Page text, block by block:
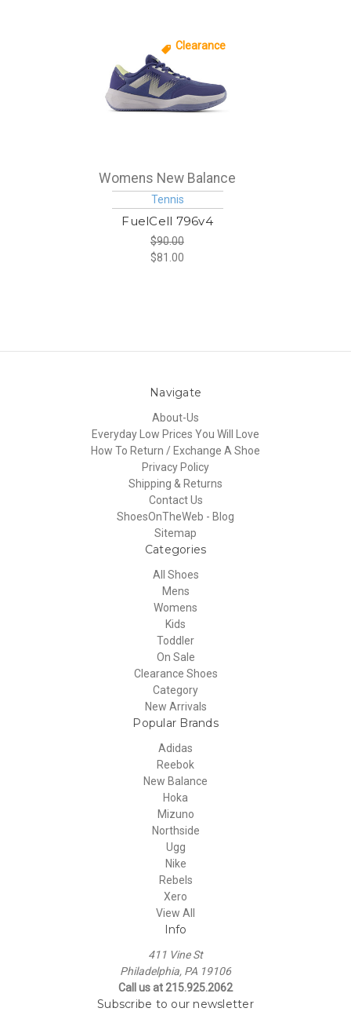
Clearance
Womens New Balance
Tennis
FuelCell 796v4
$90.00
$81.00
Navigate
About-Us
Everyday Low Prices You Will Love
How To Return / Exchange A Shoe
Privacy Policy
Shipping & Returns
Contact Us
ShoesOnTheWeb - Blog
Sitemap
Categories
All Shoes
Mens
Womens
Kids
Toddler
On Sale
Clearance Shoes
Category
New Arrivals
Popular Brands
Adidas
Reebok
New Balance
Hoka
Mizuno
Northside
Ugg
Nike
Rebels
Xero
View All
Info
411 Vine St
Philadelphia, PA 19106
Call us at 215.925.2062
Subscribe to our newsletter